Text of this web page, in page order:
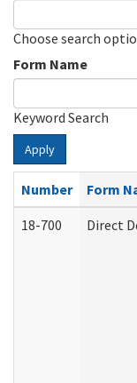
Choose search
Form Name
Keyword Search
Apply
Number
Form
18-700
Direct